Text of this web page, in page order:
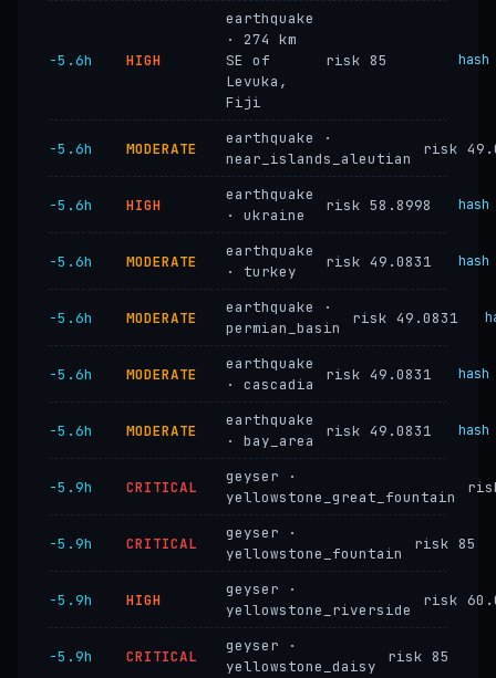
−5.6h HIGH
earthquake
· 274 km
SE of
Levuka,
Fiji
risk 85
−5.6h MODERATE
earthquake ·
near_islands_aleutian
risk
−5.6h HIGH
earthquake
· ukraine
risk 58.8998 hash
−5.6h MODERATE
earthquake
· turkey
risk 49.0831 hash
−5.6h MODERATE
earthquake ·
permian_basin
risk 49.0831
−5.6h MODERATE
earthquake
· cascadia
risk 49.0831 hash
−5.6h MODERATE
earthquake
· bay_area
risk 49.0831 hash
−5.9h CRITICAL
geyser ·
yellowstone_great_fountain
−5.9h CRITICAL
geyser ·
yellowstone_fountain
risk 85
−5.9h HIGH
geyser ·
yellowstone_riverside
risk
−5.9h CRITICAL
geyser ·
yellowstone_daisy
risk 85